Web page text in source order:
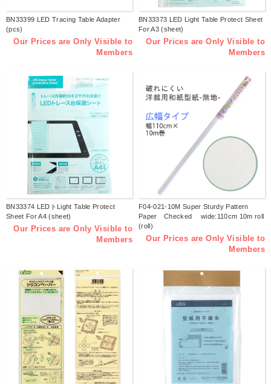
BN33399 LED Tracing Table Adapter
(pcs)
Our Prices are Only Visible to
Members
BN33373 LED Light Table Protect Sheet
For A3 (sheet)
Our Prices are Only Visible to
Members
BN33374 LEDトLight Table Protect
Sheet For A4 (sheet)
Our Prices are Only Visible to
Members
F04-021-10M Super Sturdy Pattern
Paper Checked wide:110cm 10m roll
(roll)
Our Prices are Only Visible to
Members